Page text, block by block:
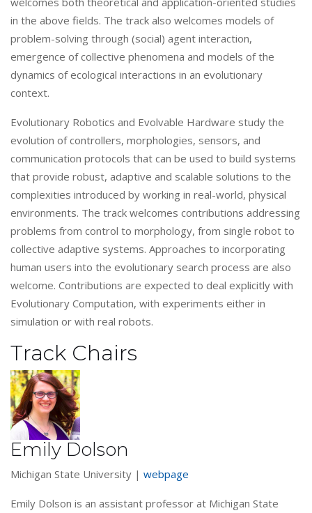
in the above fields. The track also welcomes models of
problem-solving through (social) agent interaction,
emergence of collective phenomena and models of the
dynamics of ecological interactions in an evolutionary
context.
Evolutionary Robotics and Evolvable Hardware study the
evolution of controllers, morphologies, sensors, and
communication protocols that can be used to build systems
that provide robust, adaptive and scalable solutions to the
complexities introduced by working in real-world, physical
environments. The track welcomes contributions addressing
problems from control to morphology, from single robot to
collective adaptive systems. Approaches to incorporating
human users into the evolutionary search process are also
welcome. Contributions are expected to deal explicitly with
Evolutionary Computation, with experiments either in
simulation or with real robots.
Track Chairs
Emily Dolson
Michigan State University | webpage
Emily Dolson is an assistant professor at Michigan State